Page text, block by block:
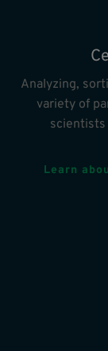
Analyzing,
variety of
Learn